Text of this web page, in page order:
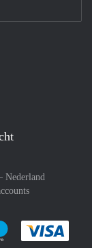
Nederland
method
with :payment
Pay easily with